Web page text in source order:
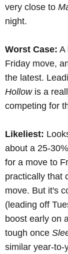
very close to
night.
Worst Case: A
Friday move,
the latest.
Hollowis a
competing for
Likeliest:
about a 25-
for a move to
practically that
move. But it's
(leading off
boost early on
tough once
similar year-to-